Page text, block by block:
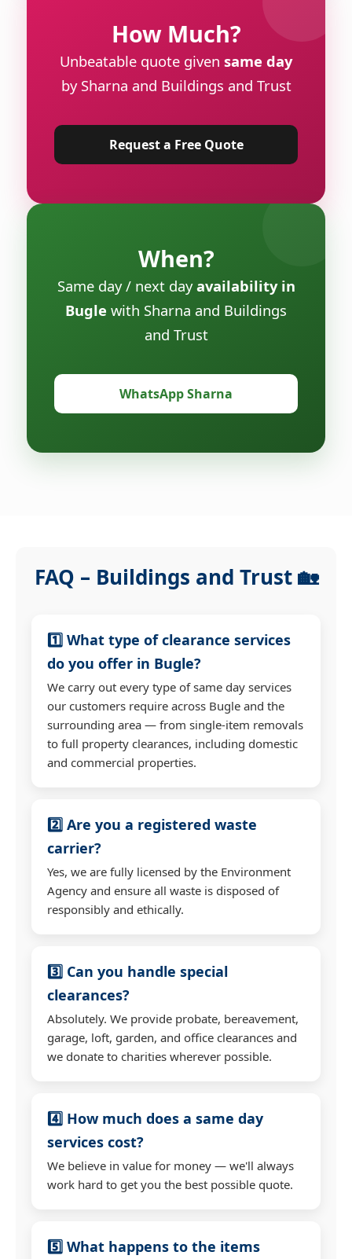
How Much?
Unbeatable quote given same day
by Sharna and Buildings and Trust
Request a Free Quote
When?
Same day / next dayavailability in
Bugle with Sharna and Buildings
and Trust
WhatsApp Sharna
FAQ – Buildings and Trust 🏡
1️⃣ What type of clearance services
do you offer in Bugle?
We carry out every type of same day services
our customers require across Bugle and the
surrounding area — from single-item removals
to full property clearances, including domestic
and commercial properties.
2️⃣ Are you a registered waste
carrier?
Yes, we are fully licensed by the Environment
Agency and ensure all waste is disposed of
responsibly and ethically.
3️⃣ Can you handle special
clearances?
Absolutely. We provide probate, bereavement,
garage, loft, garden, and office clearances and
we donate to charities wherever possible.
4️⃣ How much does a same day
services cost?
We believe in value for money — we'll always
work hard to get you the best possible quote.
5️⃣ What happens to the items